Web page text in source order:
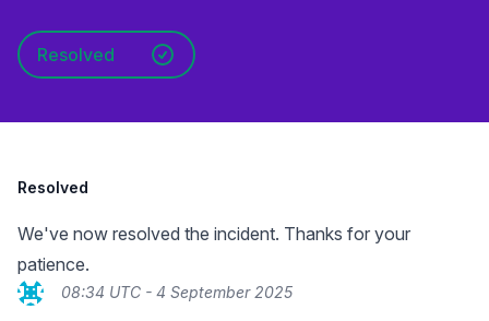
Resolved
Resolved
We've now resolved the incident. Thanks for your
patience.
08:34 UTC - 4 September 2025